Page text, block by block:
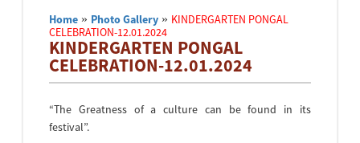
Home » Photo Gallery » KINDERGARTEN PONGAL
CELEBRATION-12.01.2024
KINDERGARTEN PONGAL
CELEBRATION-12.01.2024
“The Greatness of a culture can be found in its
festival”.